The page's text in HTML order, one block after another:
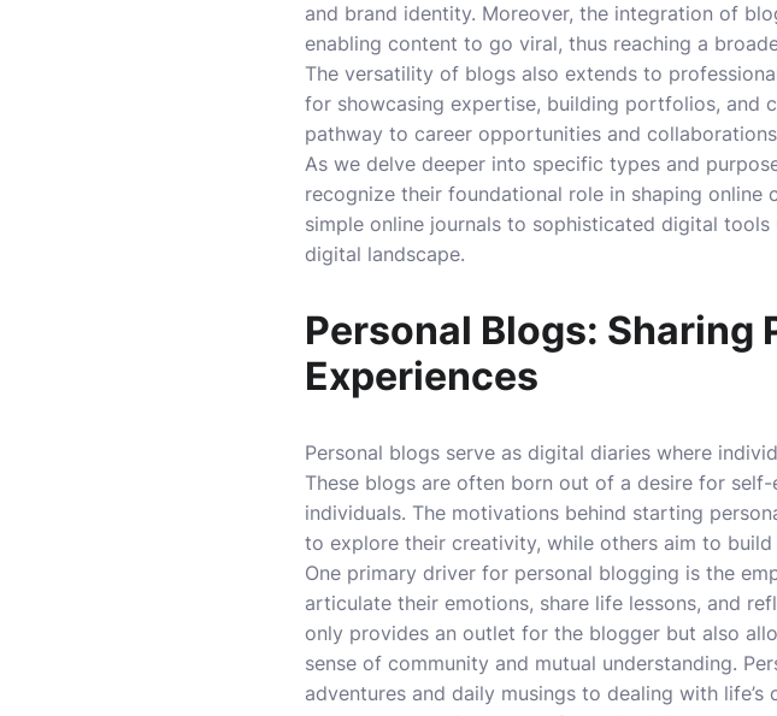
and brand identity. Moreover, the integration of
enabling content to go viral, thus reaching a
The versatility of blogs also extends to
for showcasing expertise, building portfolios, and
pathway to career opportunities and
As we delve deeper into specific types and
recognize their foundational role in shaping online
simple online journals to sophisticated digital
digital landscape.
Personal Blogs: Sharing
Experiences
Personal blogs serve as digital diaries where
These blogs are often born out of a desire for
individuals. The motivations behind starting
to explore their creativity, while others aim to
One primary driver for personal blogging is the
articulate their emotions, share life lessons, and
only provides an outlet for the blogger but also
sense of community and mutual understanding.
adventures and daily musings to dealing with